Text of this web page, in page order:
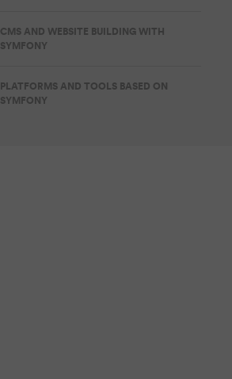
CMS AND WEBSITE BUILDING WITH
SYMFONY
PLATFORMS AND TOOLS BASED ON
SYMFONY